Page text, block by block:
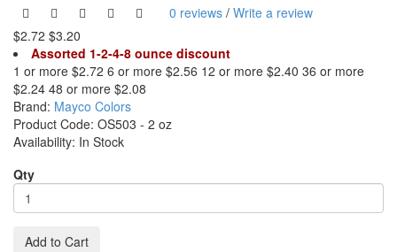
0 reviews / Write a review
$2.72 $3.20
Assorted 1-2-4-8 ounce discount
1 or more $2.72 6 or more $2.56 12 or more $2.40 36 or more
$2.24 48 or more $2.08
Brand: Mayco Colors
Product Code: OS503 - 2 oz
Availability: In Stock
Qty
Add to Cart